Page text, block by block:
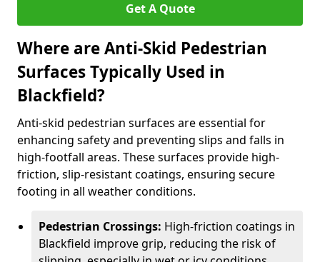
Get A Quote
Where are Anti-Skid Pedestrian
Surfaces Typically Used in
Blackfield?
Anti-skid pedestrian surfaces are essential for
enhancing safety and preventing slips and falls in
high-footfall areas. These surfaces provide high-
friction, slip-resistant coatings, ensuring secure
footing in all weather conditions.
Pedestrian Crossings: High-friction coatings in
Blackfield improve grip, reducing the risk of